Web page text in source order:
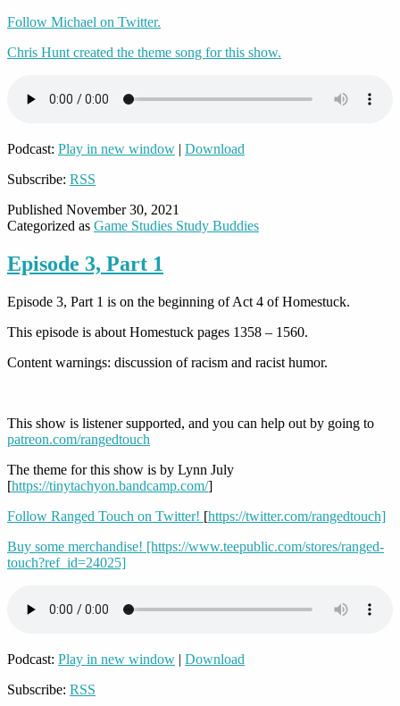
Follow Michael on Twitter.
Chris Hunt created the theme song for this show.
Podcast: Play in new window | Download
Subscribe: RSS
Published November 30, 2021
Categorized as Game Studies Study Buddies
Episode 3, Part 1
Episode 3, Part 1 is on the beginning of Act 4 of Homestuck.
This episode is about Homestuck pages 1358 – 1560.
Content warnings: discussion of racism and racist humor.
This show is listener supported, and you can help out by going to
patreon.com/rangedtouch
The theme for this show is by Lynn July
[https://tinytachyon.bandcamp.com/]
Follow Ranged Touch on Twitter! [https://twitter.com/rangedtouch]
Buy some merchandise! [https://www.teepublic.com/stores/ranged-
touch?ref_id=24025]
Podcast: Play in new window | Download
Subscribe: RSS